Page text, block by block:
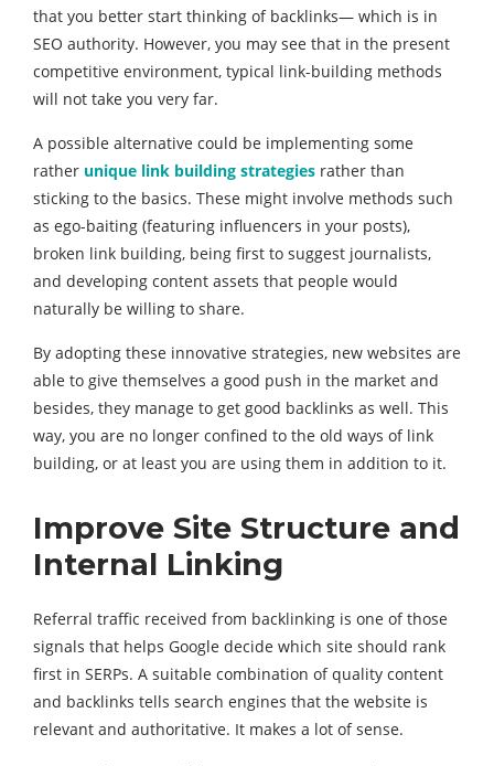
that you better start thinking of backlinks— which is in
SEO authority. However, you may see that in the present
competitive environment, typical link-building methods
will not take you very far.
A possible alternative could be implementing some
rather unique link building strategies rather than
sticking to the basics. These might involve methods such
as ego-baiting (featuring influencers in your posts),
broken link building, being first to suggest journalists,
and developing content assets that people would
naturally be willing to share.
By adopting these innovative strategies, new websites are
able to give themselves a good push in the market and
besides, they manage to get good backlinks as well. This
way, you are no longer confined to the old ways of link
building, or at least you are using them in addition to it.
Improve Site Structure and
Internal Linking
Referral traffic received from backlinking is one of those
signals that helps Google decide which site should rank
first in SERPs. A suitable combination of quality content
and backlinks tells search engines that the website is
relevant and authoritative. It makes a lot of sense.